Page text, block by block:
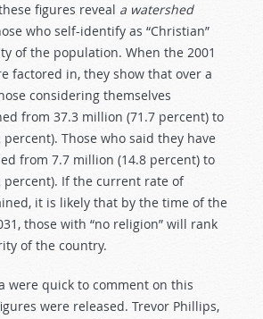
figures reveal a watershed
who self-identify as “Christian”
of the population. When the 2001
factored in, they show that over a
considering themselves
from 37.3 million (71.7 percent) to
Those who said they have
from 7.7 million (14.8 percent) to
percent). If the current rate of
it is likely that by the time of the
those with “no religion” will rank
of the country.
were quick to comment on this
were released. Trevor Phillips,